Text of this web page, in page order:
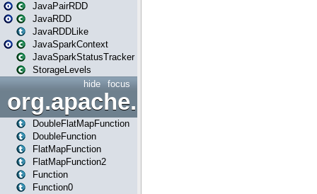
JavaPairRDD
JavaRDD
JavaRDDLike
JavaSparkContext
JavaSparkStatusTracker
StorageLevels
focus
hide
DoubleFlatMapFunction
DoubleFunction
FlatMapFunction
FlatMapFunction2
Function
Function0